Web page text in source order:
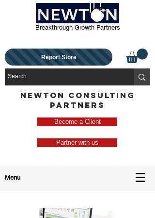
Breakthrough Growth Partners
Report Store
NEWTON CONSULTING
PARTNERS
Become a Client
Partner with us
Menu